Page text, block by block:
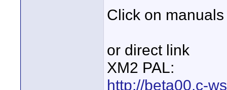
Click on manuals
or direct link
XM2 PAL:
http://beta00.c-